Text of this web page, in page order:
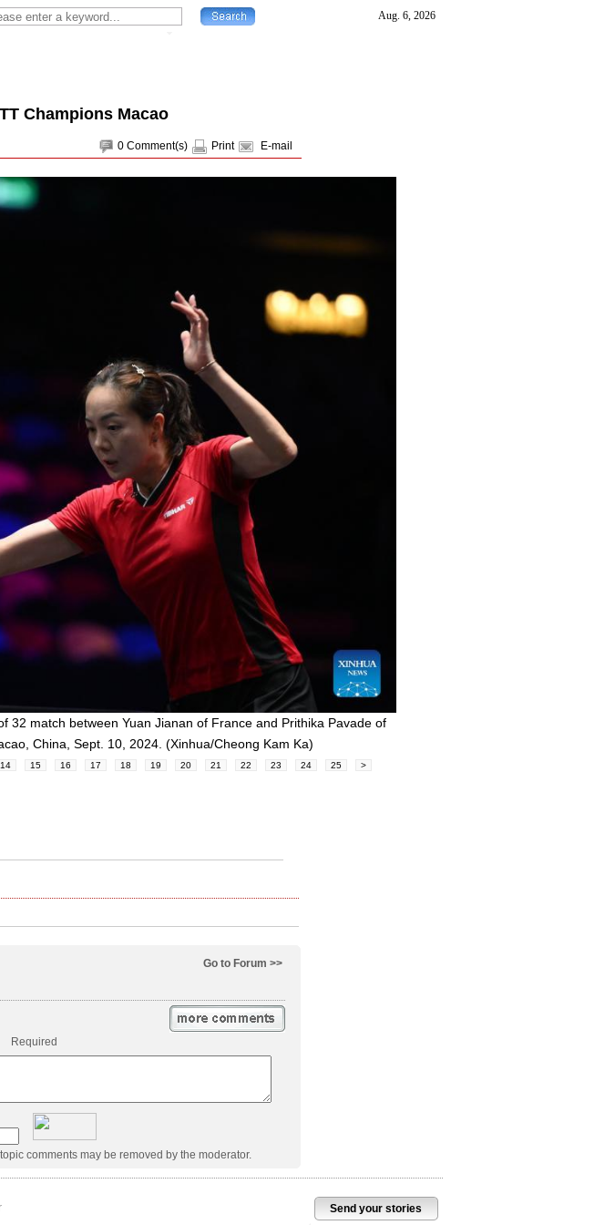
Champions Macao
0 Comment(s) Print E-mail
match between Yuan Jianan of France and Prithika Pavade of
China, Sept. 10, 2024. (Xinhua/Cheong Kam Ka)
14 15 16 17 18 19 20 21 22 23 24 25 >
Go to Forum >>
Required
comments may be removed by the moderator.
Send your stories